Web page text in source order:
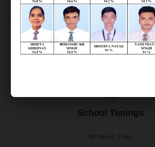
SCHOOL INFORMATION
Office Timings
School Timings